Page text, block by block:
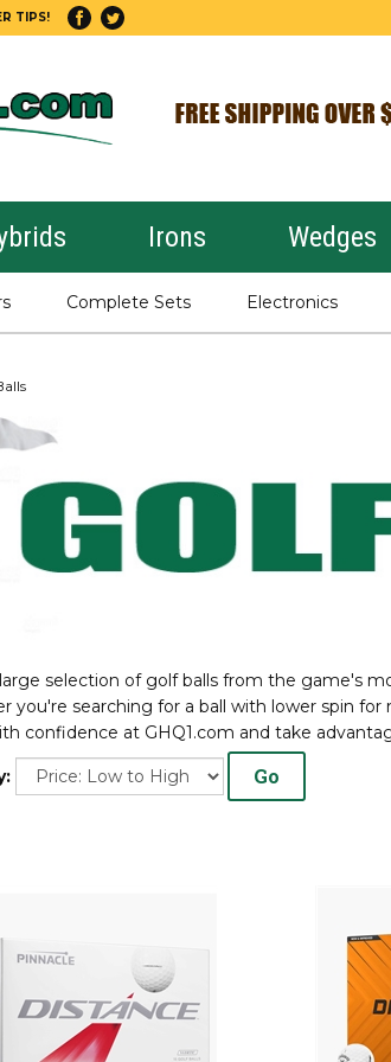
TIPS!
Irons Wedges
Complete Sets Electronics
selection of golf balls from the game's
you're searching for a ball with lower spin
confidence at GHQ1.com and take
Go